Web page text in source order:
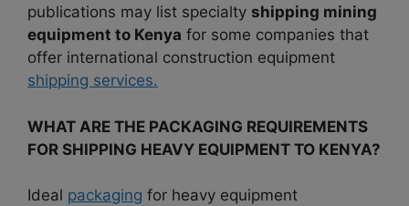
publications may list specialty shipping mining
equipment to Kenya for some companies that
offer international construction equipment
shipping services.
WHAT ARE THE PACKAGING REQUIREMENTS
FOR SHIPPING HEAVY EQUIPMENT TO KENYA?
Ideal packaging for heavy equipment